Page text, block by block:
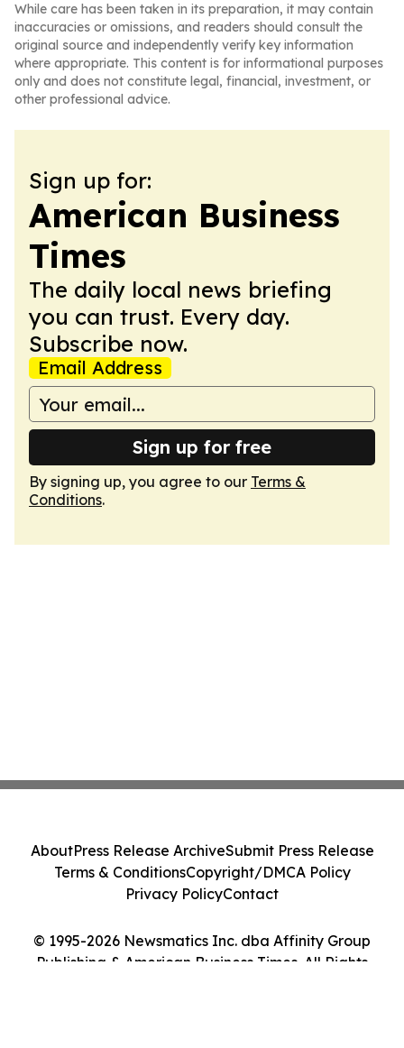
While care has been taken in its preparation, it may contain
inaccuracies or omissions, and readers should consult the
original source and independently verify key information
where appropriate. This content is for informational purposes
only and does not constitute legal, financial, investment, or
other professional advice.
Sign up for:
American Business
Times
The daily local news briefing
you can trust. Every day.
Subscribe now.
Email Address
Sign up for free
By signing up, you agree to our Terms &
Conditions.
© 1995-2026 Newsmatics Inc. dba Affinity Group
Publishing & American Business Times. All Rights
AboutPress Release ArchiveSubmit Press Release
Terms & ConditionsCopyright/DMCA Policy
Privacy PolicyContact